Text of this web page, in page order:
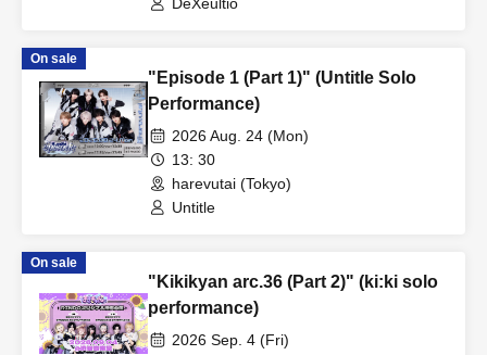
On sale
"Episode 1 (Part 1)" (Untitle Solo
Performance)
2026 Aug. 24 (Mon)
13: 30
harevutai (Tokyo)
Untitle
On sale
"Kikikyan arc.36 (Part 2)" (ki:ki solo
performance)
2026 Sep. 4 (Fri)